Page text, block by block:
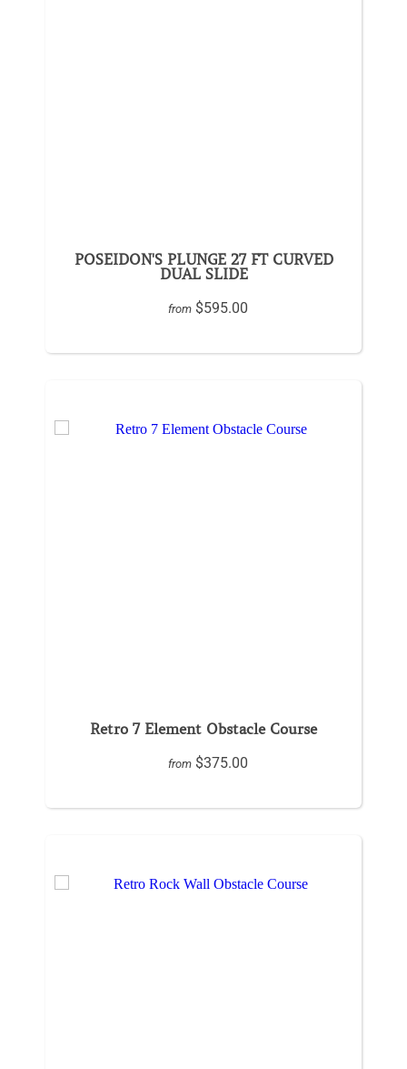
POSEIDON'S PLUNGE 27 FT CURVED
DUAL SLIDE
from $595.00
Retro 7 Element Obstacle Course
from $375.00